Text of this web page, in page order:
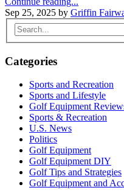
Sep 25, 2025 by Griffin
Categories
Sports and Recreation
Sports and Lifestyle
Golf Equipment
Sports & Recreation
U.S. News
Politics
Golf Equipment
Golf Equipment DIY
Golf Tips and Strategies
Golf Equipment and